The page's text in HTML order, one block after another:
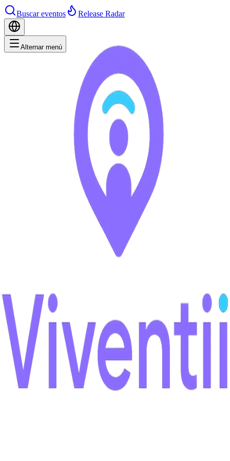
Buscar eventos Release Radar
Alternar menú